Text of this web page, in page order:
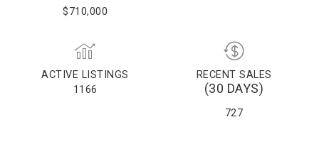
$710,000
ACTIVE LISTINGS
1166
RECENT SALES
(30 DAYS)
727